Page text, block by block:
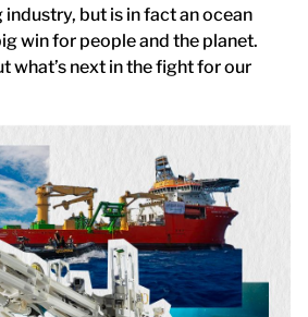
but is in fact an ocean
win for people and the planet.
what’s next in the fight for our